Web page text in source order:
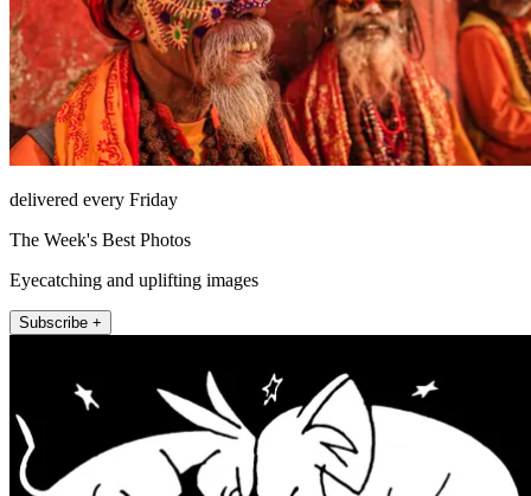
delivered every Friday
The Week's Best Photos
Eyecatching and uplifting images
Subscribe +